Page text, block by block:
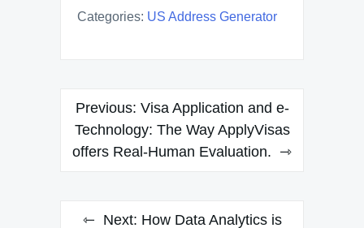
Categories: US Address Generator
Post
navigation
Previous: Visa Application and e-
Technology: The Way ApplyVisas
offers Real-Human Evaluation.
Next: How Data Analytics is